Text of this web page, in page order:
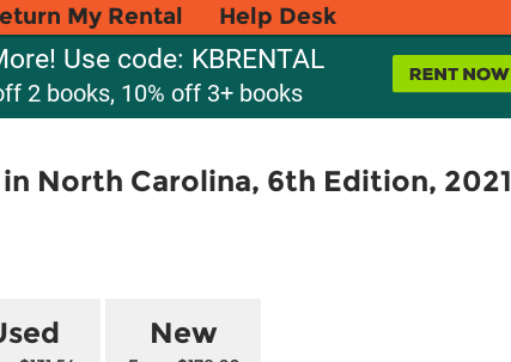
My Rental Help Desk
Use code: KBRENTAL
2 books, 10% off 3+ books
North Carolina, 6th Edition, 2021
New